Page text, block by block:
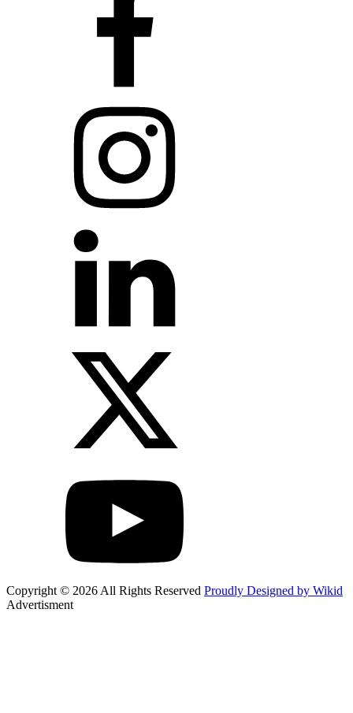
Copyright © 2026 All Rights Reserved Proudly Designed by Wikid
Advertisment